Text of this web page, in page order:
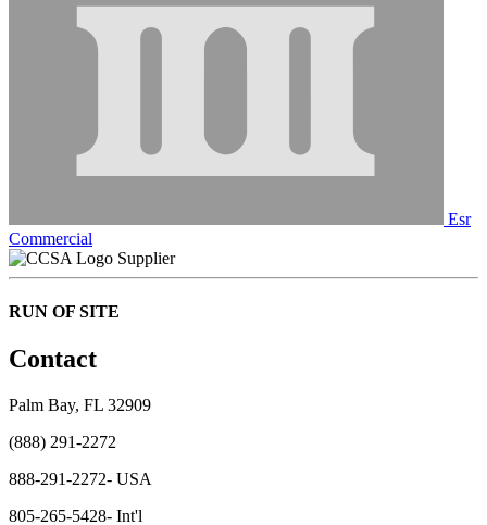
Esr
Commercial
Supplier
RUN OF SITE
Contact
Palm Bay, FL 32909
(888) 291-2272
888-291-2272- USA
805-265-5428- Int'l